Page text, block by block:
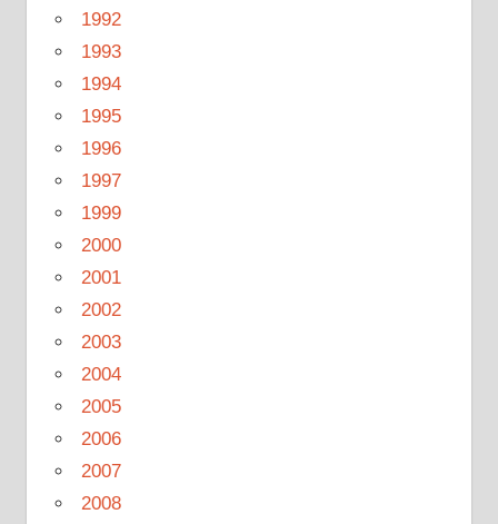
1992
1993
1994
1995
1996
1997
1999
2000
2001
2002
2003
2004
2005
2006
2007
2008